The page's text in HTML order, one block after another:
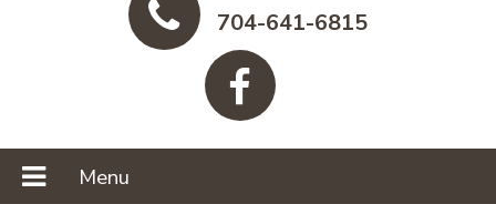
704-641-6815
Menu